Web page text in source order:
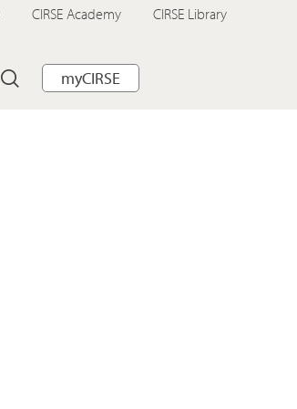
CIRSE Academy CIRSE Library
myCIRSE